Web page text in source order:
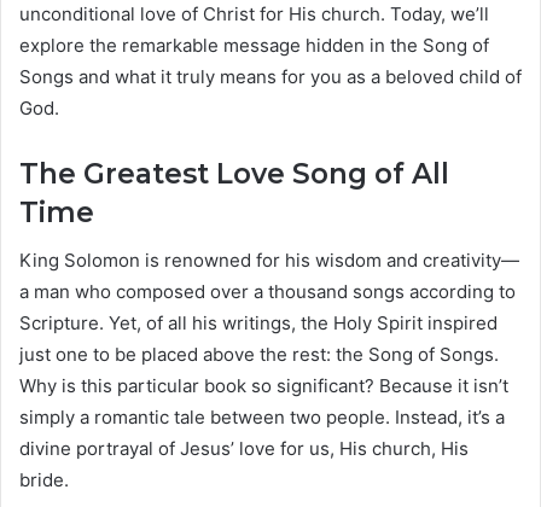
unconditional love of Christ for His church. Today, we’ll
explore the remarkable message hidden in the Song of
Songs and what it truly means for you as a beloved child of
God.
The Greatest Love Song of All
Time
King Solomon is renowned for his wisdom and creativity—
a man who composed over a thousand songs according to
Scripture. Yet, of all his writings, the Holy Spirit inspired
just one to be placed above the rest: the Song of Songs.
Why is this particular book so significant? Because it isn’t
simply a romantic tale between two people. Instead, it’s a
divine portrayal of Jesus’ love for us, His church, His
bride.